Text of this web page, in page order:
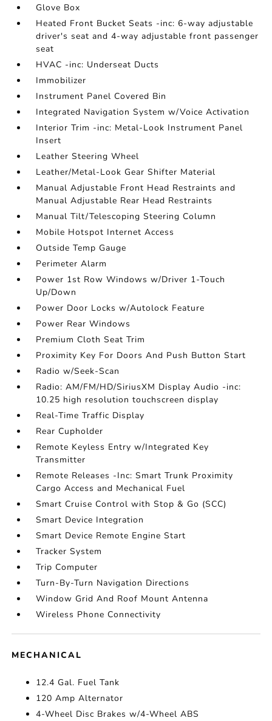
Glove Box
Heated Front Bucket Seats -inc: 6-way adjustable
driver's seat and 4-way adjustable front passenger
seat
HVAC -inc: Underseat Ducts
Immobilizer
Instrument Panel Covered Bin
Integrated Navigation System w/Voice Activation
Interior Trim -inc: Metal-Look Instrument Panel
Insert
Leather Steering Wheel
Leather/Metal-Look Gear Shifter Material
Manual Adjustable Front Head Restraints and
Manual Adjustable Rear Head Restraints
Manual Tilt/Telescoping Steering Column
Mobile Hotspot Internet Access
Outside Temp Gauge
Perimeter Alarm
Power 1st Row Windows w/Driver 1-Touch
Up/Down
Power Door Locks w/Autolock Feature
Power Rear Windows
Premium Cloth Seat Trim
Proximity Key For Doors And Push Button Start
Radio w/Seek-Scan
Radio: AM/FM/HD/SiriusXM Display Audio -inc:
10.25 high resolution touchscreen display
Real-Time Traffic Display
Rear Cupholder
Remote Keyless Entry w/Integrated Key
Transmitter
Remote Releases -Inc: Smart Trunk Proximity
Cargo Access and Mechanical Fuel
Smart Cruise Control with Stop & Go (SCC)
Smart Device Integration
Smart Device Remote Engine Start
Tracker System
Trip Computer
Turn-By-Turn Navigation Directions
Window Grid And Roof Mount Antenna
Wireless Phone Connectivity
MECHANICAL
12.4 Gal. Fuel Tank
120 Amp Alternator
4-Wheel Disc Brakes w/4-Wheel ABS